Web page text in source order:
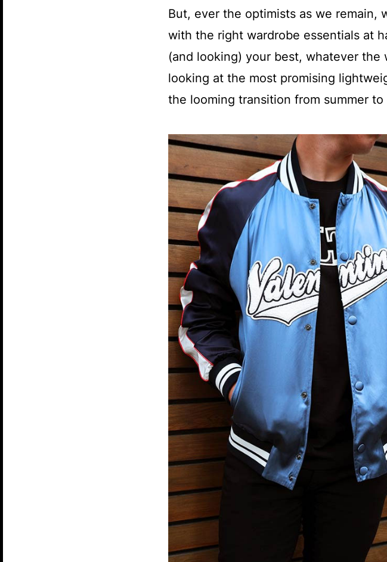
But, ever the optimists as we remain,
with the right wardrobe essentials at
(and looking) your best, whatever the
looking at the most promising
the looming transition from summer to